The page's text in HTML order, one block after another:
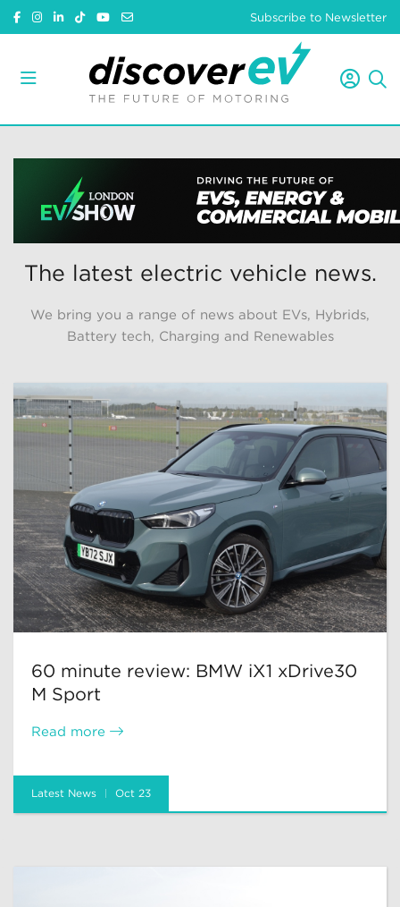
Subscribe to Newsletter
The latest electric vehicle news.
We bring you a range of news about EVs, Hybrids,
Battery tech, Charging and Renewables
60 minute review: BMW iX1 xDrive30
M Sport
Read more
Latest News Oct 23